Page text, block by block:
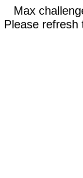
Max
Please refresh